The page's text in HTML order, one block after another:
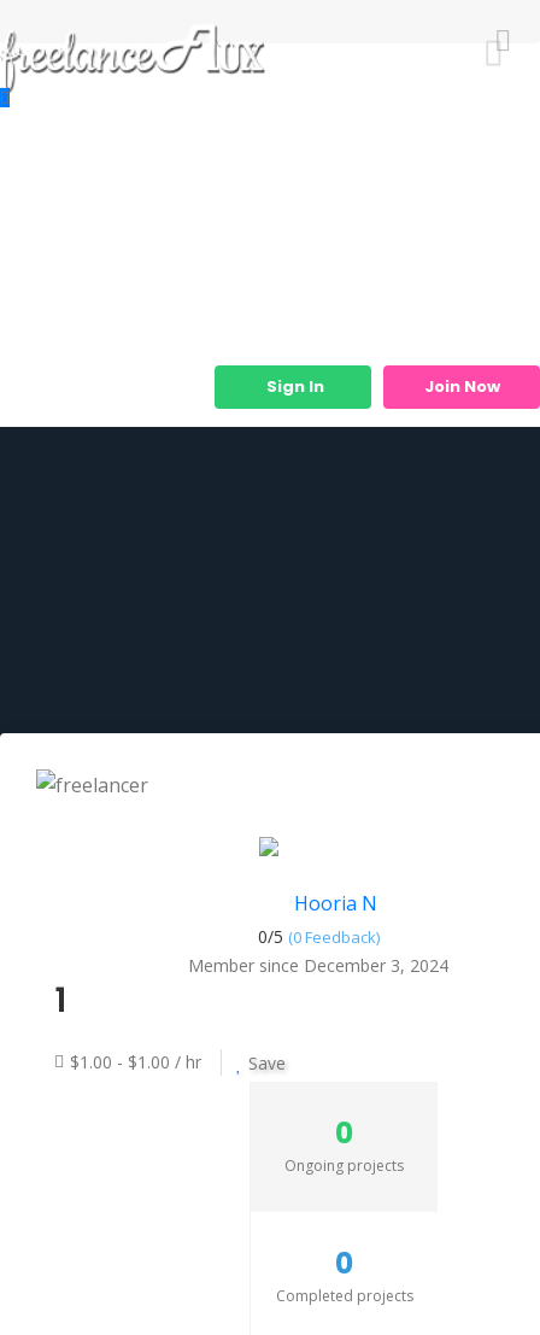
Sign In Join Now
Hooria N
0/5 (0 Feedback)
Member since December 3, 2024
1
$1.00 - $1.00 / hr Save
0
Ongoing projects
0
Completed projects